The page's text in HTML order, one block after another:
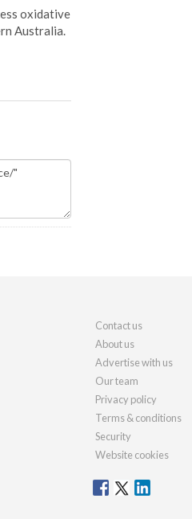
oxidative
Australia.
Contact us
About us
Advertise with us
Our team
Privacy policy
Terms & conditions
Security
Website cookies